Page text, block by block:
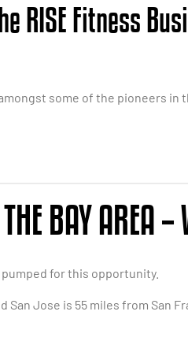
RISE Fitness
some of the pioneers
BAY AREA –
pumped for this opportunity.
San Jose is 55 miles from San